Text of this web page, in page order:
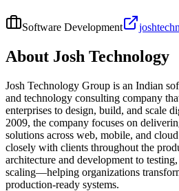
Software Development
About Josh Technology
Josh Technology Group is an Indian
and technology consulting company
enterprises to design, build, and scale
2009, the company focuses on
solutions across web, mobile, and
closely with clients throughout the
architecture and development to
scaling—helping organizations
production‑ready systems.